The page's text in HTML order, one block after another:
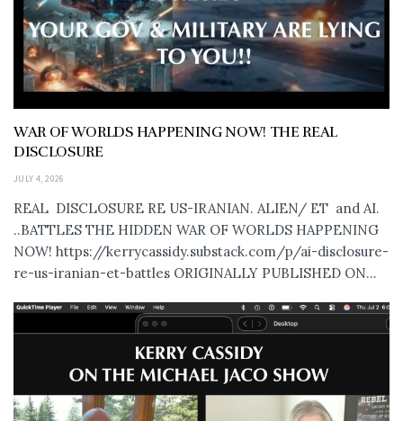
WAR OF WORLDS HAPPENING NOW! THE REAL
DISCLOSURE
JULY 4, 2026
REAL DISCLOSURE RE US-IRANIAN. ALIEN/ ET and AI.
..BATTLES THE HIDDEN WAR OF WORLDS HAPPENING
NOW! https://kerrycassidy.substack.com/p/ai-disclosure-
re-us-iranian-et-battles ORIGINALLY PUBLISHED ON...